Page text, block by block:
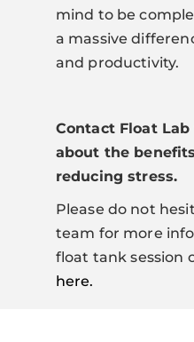
mind to be
a massive
and productivity.
Contact Float
about the
reducing stress.
Please do not
team for more
float tank session
here.